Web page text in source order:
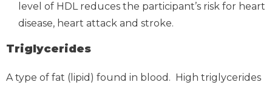
level of HDL reduces the participant’s risk for heart
disease, heart attack and stroke.
Triglycerides
A type of fat (lipid) found in blood. High triglycerides